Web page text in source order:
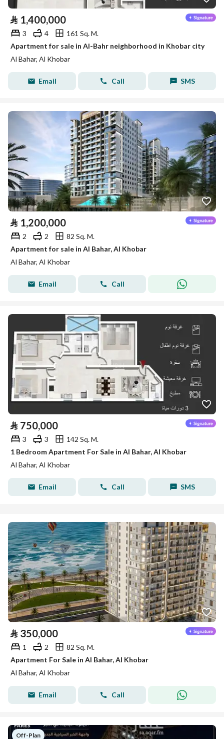
⃁ 1,400,000
3 4
161 Sq. M.
Apartment for sale in Al-Bahr neighborhood in Khobar city
Al Bahar, Al Khobar
Email Call SMS
⃁ 1,200,000
2 2
82 Sq. M.
Apartment for sale in Al Bahar, Al Khobar
Al Bahar, Al Khobar
Email Call
⃁ 750,000
3 3
142 Sq. M.
1 Bedroom Apartment For Sale in Al Bahar, Al Khobar
Al Bahar, Al Khobar
Email Call SMS
⃁ 350,000
1 2
82 Sq. M.
Apartment For Sale in Al Bahar, Al Khobar
Al Bahar, Al Khobar
Email Call
Off-Plan